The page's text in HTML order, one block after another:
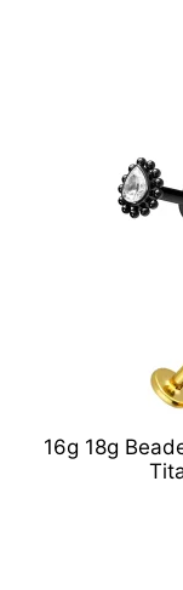
16g 18g